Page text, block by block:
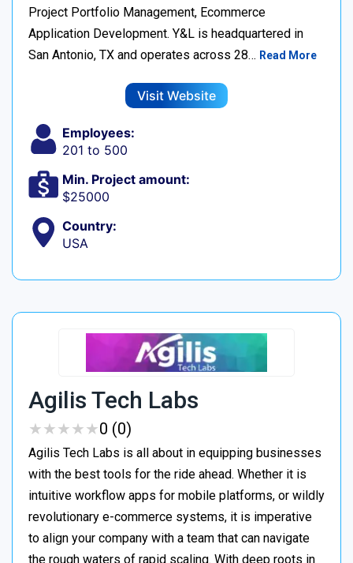
Project Portfolio Management, Ecommerce
Application Development. Y&L is headquartered in
San Antonio, TX and operates across 28… Read More
Visit Website
Employees:
201 to 500
Min. Project amount:
$25000
Country:
USA
Agilis Tech Labs
★★★★★
★★★★★0 (0)
Agilis Tech Labs is all about in equipping businesses
with the best tools for the ride ahead. Whether it is
intuitive workflow apps for mobile platforms, or wildly
revolutionary e-commerce systems, it is imperative
to align your company with a team that can navigate
the rough waters of rapid scaling. With deep roots in